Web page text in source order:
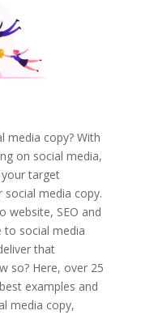
media copy? With
on social media,
target
social media copy.
website, SEO and
to social media
that
so? Here, over 25
examples and
media copy,